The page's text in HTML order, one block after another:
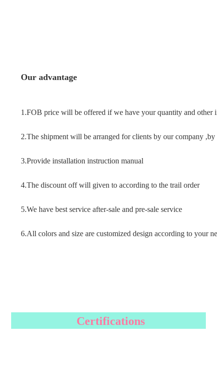
Our advantage
1.FOB price will be offered if we have your quantity and other
2.The shipment will be arranged for clients by our company ,by
3.Provide installation instruction manual
4.The discount off will given to according to the trail order
5.We have best service after-sale and pre-sale service
6.All colors and size are customized design according to your
Certifications